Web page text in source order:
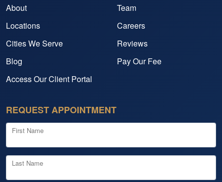
About
Team
Locations
Careers
Cities We Serve
Reviews
Blog
Pay Our Fee
Access Our Client Portal
REQUEST APPOINTMENT
First Name
Last Name